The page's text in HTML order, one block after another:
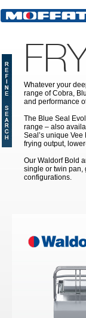
Whatever your
range of Cobra,
and performance
The Blue Seal
range – also
Seal’s unique
frying output,
Our Waldorf Bold
single or twin pan,
configurations.